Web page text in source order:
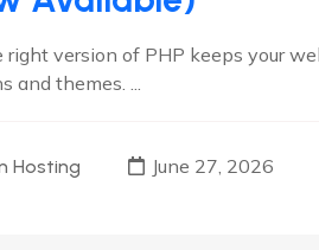
right version of PHP keeps your
and themes. ...
Hosting June 27, 2026